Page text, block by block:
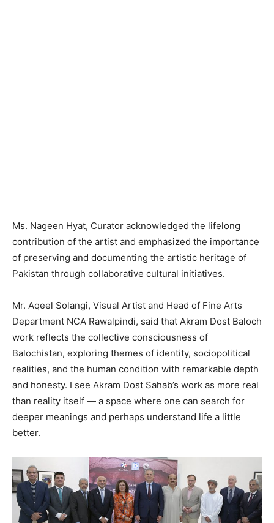
Ms. Nageen Hyat, Curator acknowledged the lifelong
contribution of the artist and emphasized the importance
of preserving and documenting the artistic heritage of
Pakistan through collaborative cultural initiatives.
Mr. Aqeel Solangi, Visual Artist and Head of Fine Arts
Department NCA Rawalpindi, said that Akram Dost Baloch
work reflects the collective consciousness of
Balochistan, exploring themes of identity, sociopolitical
realities, and the human condition with remarkable depth
and honesty. I see Akram Dost Sahab’s work as more real
than reality itself — a space where one can search for
deeper meanings and perhaps understand life a little
better.